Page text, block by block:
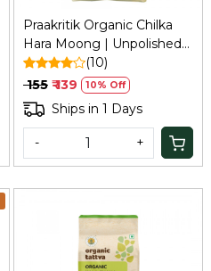
Praakritik Organic Chilka
Hara Moong | Unpolished
Split Green Lentil, Free
from Additives, 500Gm
(10)
₹ 155 ₹ 139 10% Off
Ships in 1 Days
- +